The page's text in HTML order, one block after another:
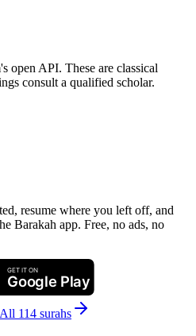
open API. These are classical
consult a qualified scholar.
resume where you left off, and
Barakah app. Free, no ads, no
GET IT ON
Google Play
All 114 surahs